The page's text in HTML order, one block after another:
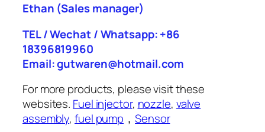
Ethan (Sales manager)
TEL / Wechat / Whatsapp: +86
18396819960
Email: gutwaren@hotmail.com
For more products, please visit these
websites. Fuel injector, nozzle, valve
assembly,fuel pump ，Sensor